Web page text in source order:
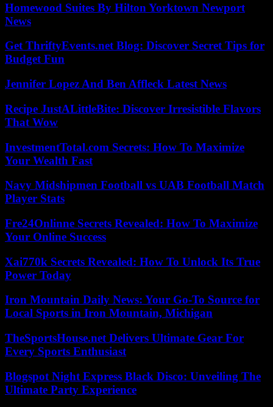
Homewood Suites By Hilton Yorktown Newport
News
Get ThriftyEvents.net Blog: Discover Secret Tips for
Budget Fun
Jennifer Lopez And Ben Affleck Latest News
Recipe JustALittleBite: Discover Irresistible Flavors
That Wow
InvestmentTotal.com Secrets: How To Maximize
Your Wealth Fast
Navy Midshipmen Football vs UAB Football Match
Player Stats
Fre24Onlinne Secrets Revealed: How To Maximize
Your Online Success
Xai770k Secrets Revealed: How To Unlock Its True
Power Today
Iron Mountain Daily News: Your Go-To Source for
Local Sports in Iron Mountain, Michigan
TheSportsHouse.net Delivers Ultimate Gear For
Every Sports Enthusiast
Blogspot Night Express Black Disco: Unveiling The
Ultimate Party Experience